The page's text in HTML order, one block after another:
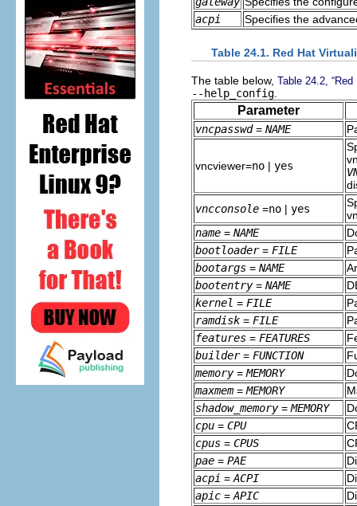
acpi
Specifies the
Table 24.1. Red Hat
The table below, Table 24.2,
--help_config
Parameter
vncpasswd = NAME
vncviewer=no | yes
vncconsole =no | yes
name = NAME
bootloader = FILE
bootargs = NAME
bootentry = NAME
kernel = FILE
ramdisk = FILE
features = FEATURES
builder = FUNCTION
memory = MEMORY
maxmem = MEMORY
shadow_memory = MEMORY
cpu = CPU
cpus = CPUS
pae = PAE
acpi = ACPI
apic = APIC